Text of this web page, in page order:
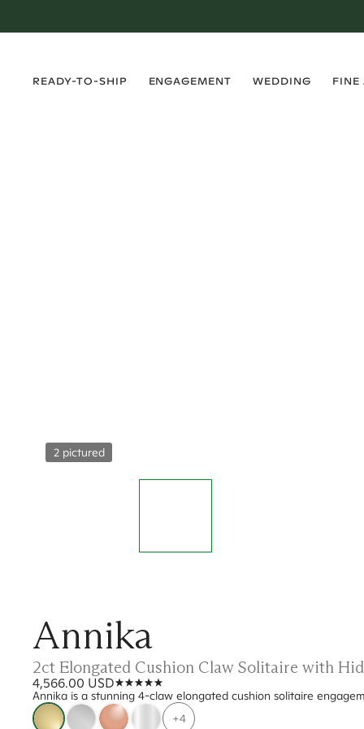
READY-TO-SHIP
ENGAGEMENT
WEDDING
FINE
2 pictured
Annika
2ct Elongated Cushion Claw Solitaire with
4,566.00 USD
Annika is a stunning 4-claw elongated cushion solitaire
+4